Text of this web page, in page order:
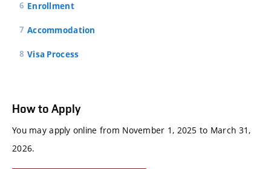
Enrollment
Accommodation
Visa Process
How to Apply
You may apply online from November 1, 2025 to March 31,
2026.